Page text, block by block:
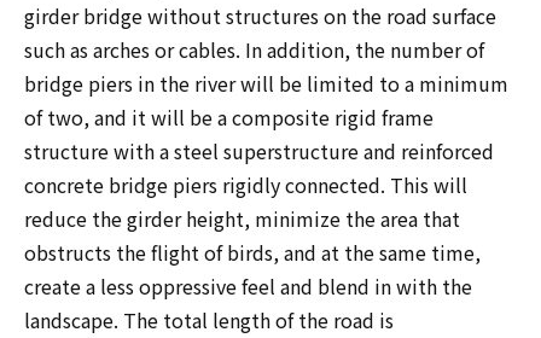
girder bridge without structures on the road surface
such as arches or cables. In addition, the number of
bridge piers in the river will be limited to a minimum
of two, and it will be a composite rigid frame
structure with a steel superstructure and reinforced
concrete bridge piers rigidly connected. This will
reduce the girder height, minimize the area that
obstructs the flight of birds, and at the same time,
create a less oppressive feel and blend in with the
landscape. The total length of the road is